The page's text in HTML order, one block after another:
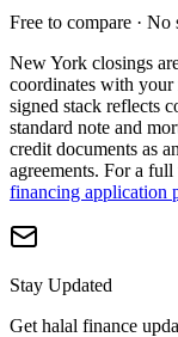
Free to compare ·
New York closings
coordinates with your
signed stack reflects
standard note and
credit documents as
agreements. For a
financing application
Stay Updated
Get halal finance